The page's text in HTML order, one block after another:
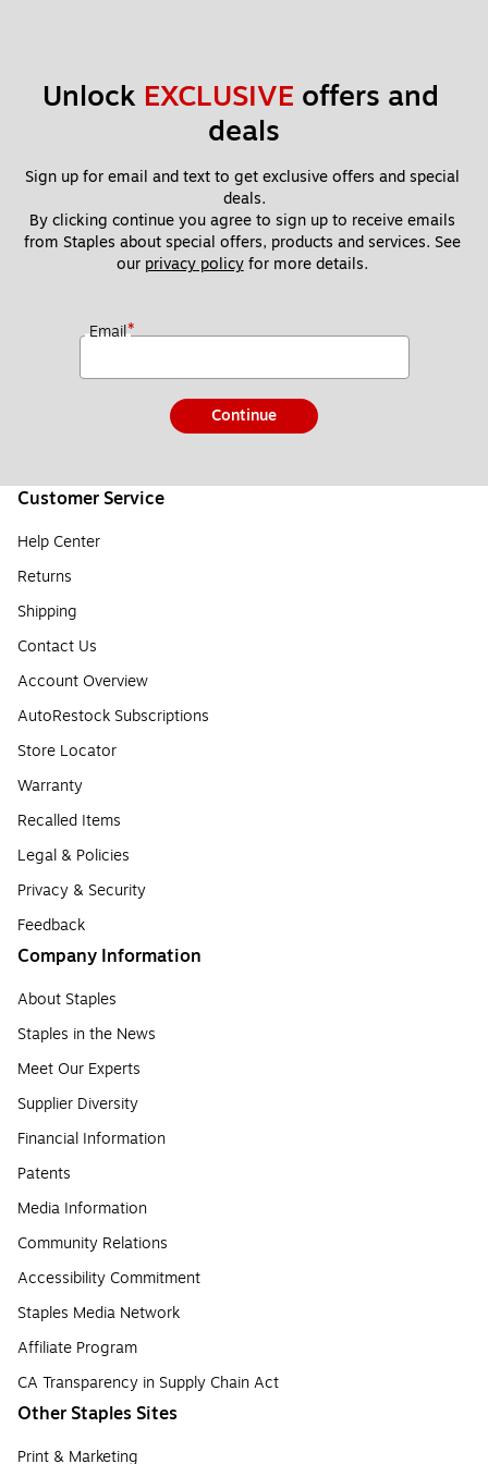
Unlock EXCLUSIVE offers and
deals
Sign up for email and text to get exclusive offers and special
deals.
By clicking continue you agree to sign up to receive emails
from Staples about special offers, products and services. See
our privacy policy for more details.
Email*
Continue
Customer Service
Help Center
Returns
Shipping
Contact Us
Account Overview
AutoRestock Subscriptions
Store Locator
Warranty
Recalled Items
Legal & Policies
Privacy & Security
Feedback
Company Information
About Staples
Staples in the News
Meet Our Experts
Supplier Diversity
Financial Information
Patents
Media Information
Community Relations
Accessibility Commitment
Staples Media Network
Affiliate Program
CA Transparency in Supply Chain Act
Other Staples Sites
Print & Marketing